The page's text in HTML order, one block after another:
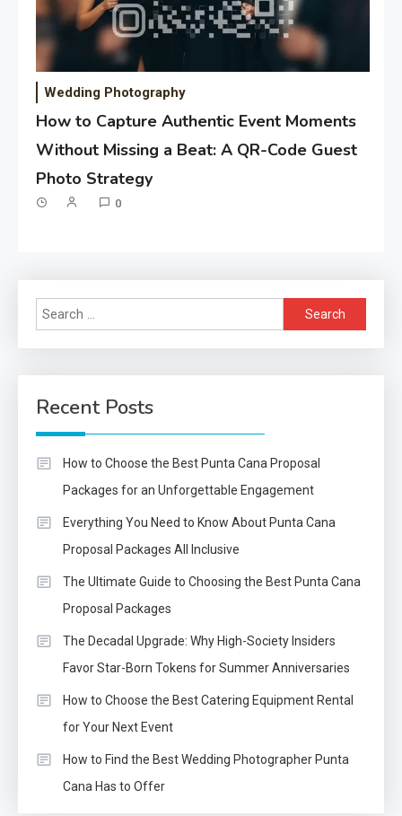
Wedding Photography
How to Capture Authentic Event Moments
Without Missing a Beat: A QR-Code Guest
Photo Strategy
0
Search
for:
Recent Posts
How to Choose the Best Punta Cana Proposal
Packages for an Unforgettable Engagement
Everything You Need to Know About Punta Cana
Proposal Packages All Inclusive
The Ultimate Guide to Choosing the Best Punta Cana
Proposal Packages
The Decadal Upgrade: Why High-Society Insiders
Favor Star-Born Tokens for Summer Anniversaries
How to Choose the Best Catering Equipment Rental
for Your Next Event
How to Find the Best Wedding Photographer Punta
Cana Has to Offer